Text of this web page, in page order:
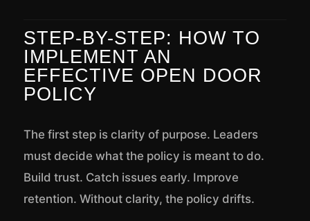
STEP-BY-STEP: HOW TO
IMPLEMENT AN
EFFECTIVE OPEN DOOR
POLICY
The first step is clarity of purpose. Leaders
must decide what the policy is meant to do.
Build trust. Catch issues early. Improve
retention. Without clarity, the policy drifts.